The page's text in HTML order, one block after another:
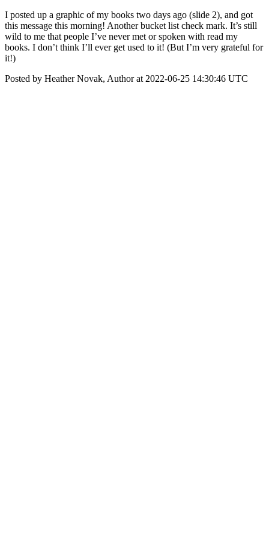
I posted up a graphic of my books two days ago (slide 2), and got
this message this morning! Another bucket list check mark. It’s still
wild to me that people I’ve never met or spoken with read my
books. I don’t think I’ll ever get used to it! (But I’m very grateful for
it!)
Posted by Heather Novak, Author at 2022-06-25 14:30:46 UTC